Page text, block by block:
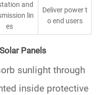
and
lin
es
Deliver power t
o end users
Panels
sunlight through
inside protective